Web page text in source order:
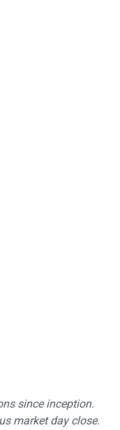
since inception.
market day close.